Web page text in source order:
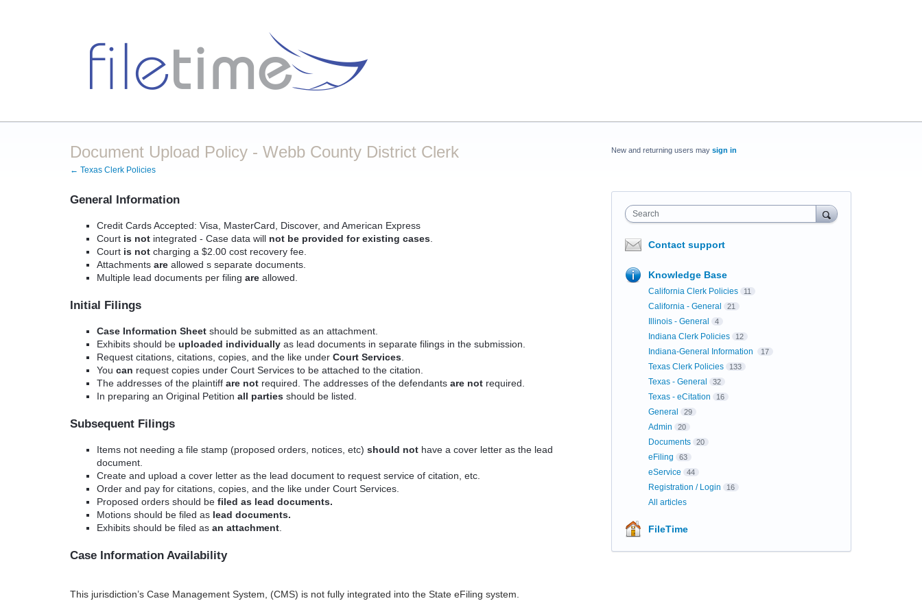
Document Upload Policy - Webb County District Clerk
← Texas Clerk Policies
General Information
Credit Cards Accepted: Visa, MasterCard, Discover, and American Express
Court is not integrated - Case data will not be provided for existing cases
Court is not charging a $2.00 cost recovery fee.
Attachmentsare allowed s separate documents.
Multiple lead documents per filingare allowed.
Initial Filings
Case Information Sheet should be submitted as an attachment.
Exhibits should beuploaded individually as lead documents in separate filings in the submission.
Request citations, citations, copies, and the like underCourt Services
Youcan request copies under Court Services to be attached to the citation.
The addresses of the plaintiff are not required. The addresses of the defendantsare not required.
In preparing an Original Petitionall parties should be listed.
Subsequent Filings
Items not needing a file stamp (proposed orders, notices, etc)should not have a cover letter as the lead
document.
Create and upload a cover letter as the lead document to request service of citation, etc.
Order and pay for citations, copies, and the like under Court Services.
Proposed orders should befiled as lead documents.
Motions should be filed as lead documents.
Exhibits should be filed asan attachment
Case Information Availability
This jurisdiction’s Case Management System, (CMS) is not fully integrated into the State eFiling system.
New and returning users may sign in
Search
Contact support
Knowledge Base
California Clerk Policies 11
California - General 21
Illinois - General 4
Indiana Clerk Policies 12
Indiana-General Information 17
Texas Clerk Policies 133
Texas - General 32
Texas - eCitation 16
General 29
Admin 20
Documents 20
eFiling 63
eService 44
Registration / Login 16
All articles
FileTime